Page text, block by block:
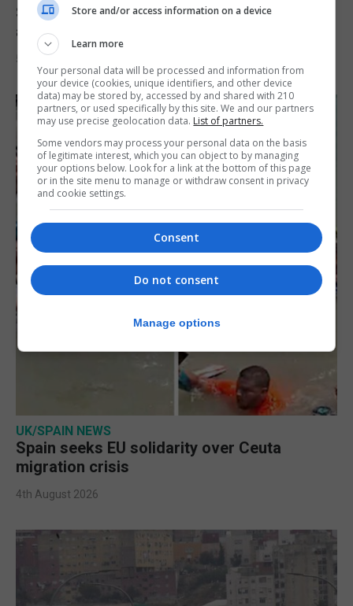
Spain says Schengen ‘was never at risk’
after Ceuta migrant crisis
5th August 2026
UK/SPAIN NEWS
Spain seeks EU solidarity over Ceuta
migration crisis
4th August 2026
Store and/or access information on a device
Learn more
Your personal data will be processed and information from
your device (cookies, unique identifiers, and other device
data) may be stored by, accessed by and shared with 210
partners, or used specifically by this site. We and our partners
may use precise geolocation data. List of partners.
Some vendors may process your personal data on the basis
of legitimate interest, which you can object to by managing
your options below. Look for a link at the bottom of this page
or in the site menu to manage or withdraw consent in privacy
and cookie settings.
Consent
Do not consent
Manage options